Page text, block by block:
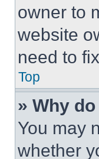
owner to
website
need to
Top
» Why
You may
whether